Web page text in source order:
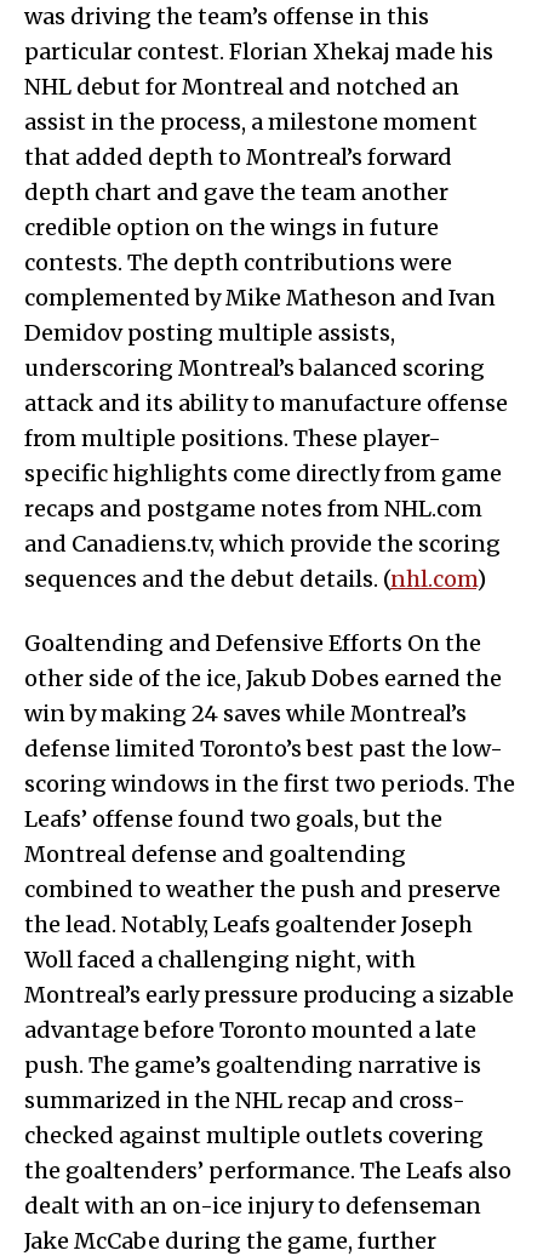
was driving the team’s offense in this
particular contest. Florian Xhekaj made his
NHL debut for Montreal and notched an
assist in the process, a milestone moment
that added depth to Montreal’s forward
depth chart and gave the team another
credible option on the wings in future
contests. The depth contributions were
complemented by Mike Matheson and Ivan
Demidov posting multiple assists,
underscoring Montreal’s balanced scoring
attack and its ability to manufacture offense
from multiple positions. These player-
specific highlights come directly from game
recaps and postgame notes from NHL.com
and Canadiens.tv, which provide the scoring
sequences and the debut details. (nhl.com)
Goaltending and Defensive Efforts On the
other side of the ice, Jakub Dobes earned the
win by making 24 saves while Montreal’s
defense limited Toronto’s best past the low-
scoring windows in the first two periods. The
Leafs’ offense found two goals, but the
Montreal defense and goaltending
combined to weather the push and preserve
the lead. Notably, Leafs goaltender Joseph
Woll faced a challenging night, with
Montreal’s early pressure producing a sizable
advantage before Toronto mounted a late
push. The game’s goaltending narrative is
summarized in the NHL recap and cross-
checked against multiple outlets covering
the goaltenders’ performance. The Leafs also
dealt with an on-ice injury to defenseman
Jake McCabe during the game, further